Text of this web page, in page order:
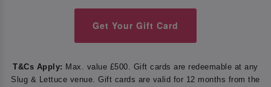
Get Your Gift Card
T&Cs Apply: Max. value £500. Gift cards are redeemable at any
Slug & Lettuce venue. Gift cards are valid for 12 months from the